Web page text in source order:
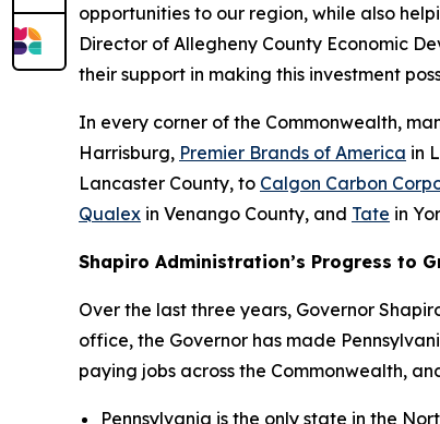
opportunities to our region, while also
Director of Allegheny County Economic
their support in making this investment
In every corner of the Commonwealth,
Harrisburg, Premier Brands of America in
Lancaster County, to Calgon Carbon
Qualex in Venango County, and Tate in
Shapiro Administration’s Progress to
Over the last three years, Governor
office, the Governor has made
paying jobs across the Commonwealth,
Pennsylvania is the only state in the